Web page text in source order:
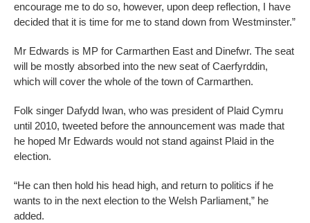
encourage me to do so, however, upon deep reflection, I have
decided that it is time for me to stand down from Westminster.”
Mr Edwards is MP for Carmarthen East and Dinefwr. The seat
will be mostly absorbed into the new seat of Caerfyrddin,
which will cover the whole of the town of Carmarthen.
Folk singer Dafydd Iwan, who was president of Plaid Cymru
until 2010, tweeted before the announcement was made that
he hoped Mr Edwards would not stand against Plaid in the
election.
“He can then hold his head high, and return to politics if he
wants to in the next election to the Welsh Parliament,” he
added.